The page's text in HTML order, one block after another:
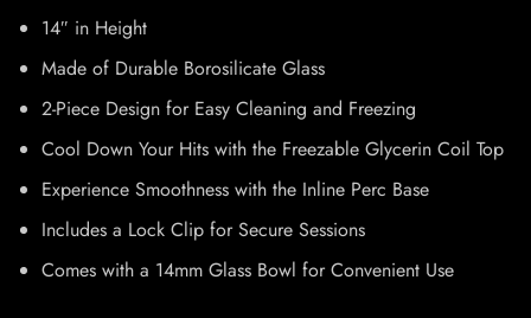
14″ in Height
Made of Durable Borosilicate Glass
2-Piece Design for Easy Cleaning and Freezing
Cool Down Your Hits with the Freezable Glycerin Coil Top
Experience Smoothness with the Inline Perc Base
Includes a Lock Clip for Secure Sessions
Comes with a 14mm Glass Bowl for Convenient Use